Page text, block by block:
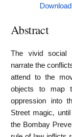
Abstract
The vivid social
narrate the
attend to the
objects to map
oppression into
Street magic,
the Bombay